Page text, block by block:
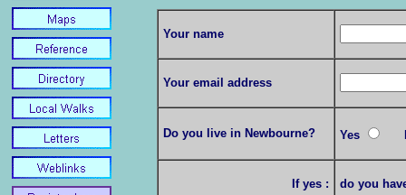
Your name
Your email address
Do you live in Newbourne? Yes
If yes : do you